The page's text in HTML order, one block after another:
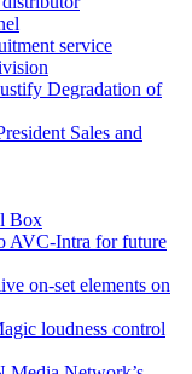
service
Degradation of
Sales and
Box
AVC-Intra for future
on-set elements on
loudness control